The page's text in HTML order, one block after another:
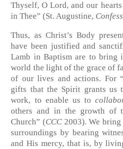
Thyself, O Lord, and our
in Thee” (St. Augustine,
Thus, as Christ’s Body
have been justified and
Lamb in Baptism are to bring
world the light of the grace of
of our lives and actions. For
gifts that the Spirit grants us
work, to enable us to
others and in the growth of
Church” (CCC 2003). We
surroundings by bearing
and His mercy, that is, by